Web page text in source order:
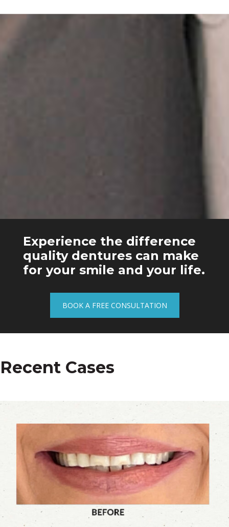
Experience the difference
quality dentures can make
for your smile and your life.
BOOK A FREE CONSULTATION
Recent Cases